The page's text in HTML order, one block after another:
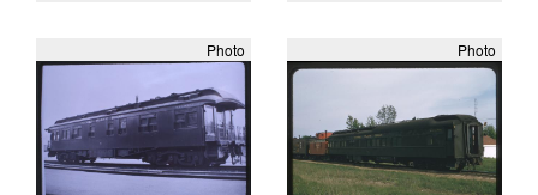
Photo Photo